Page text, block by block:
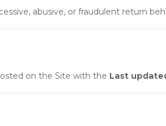
abusive, or fraudulent return
on the Site with the Last